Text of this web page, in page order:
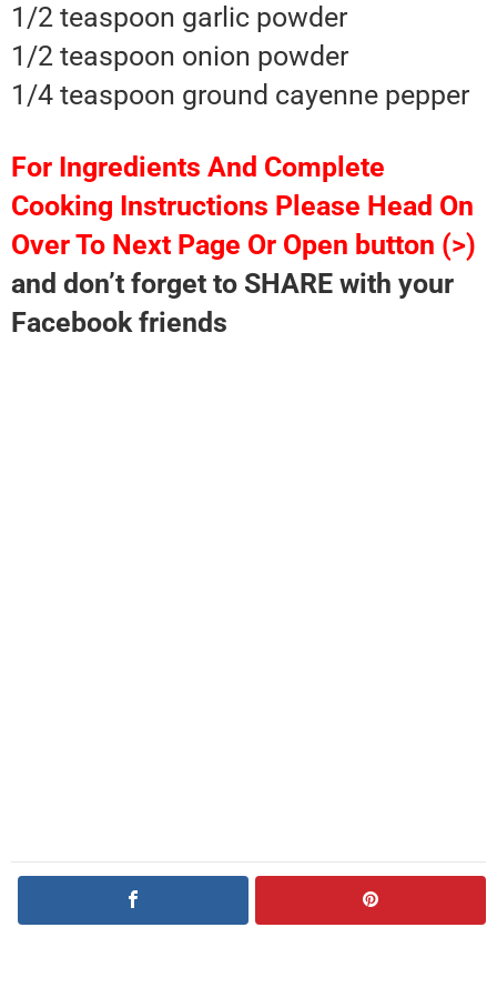
1/2 teaspoon garlic powder
1/2 teaspoon onion powder
1/4 teaspoon ground cayenne pepper
For Ingredients And Complete
Cooking Instructions Please Head On
Over To Next Page Or Open button (>)
and don’t forget to SHARE with your
Facebook friends